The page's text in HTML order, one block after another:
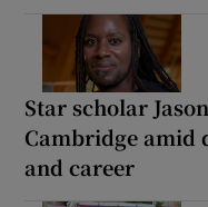
Star scholar
Cambridge amid
and career